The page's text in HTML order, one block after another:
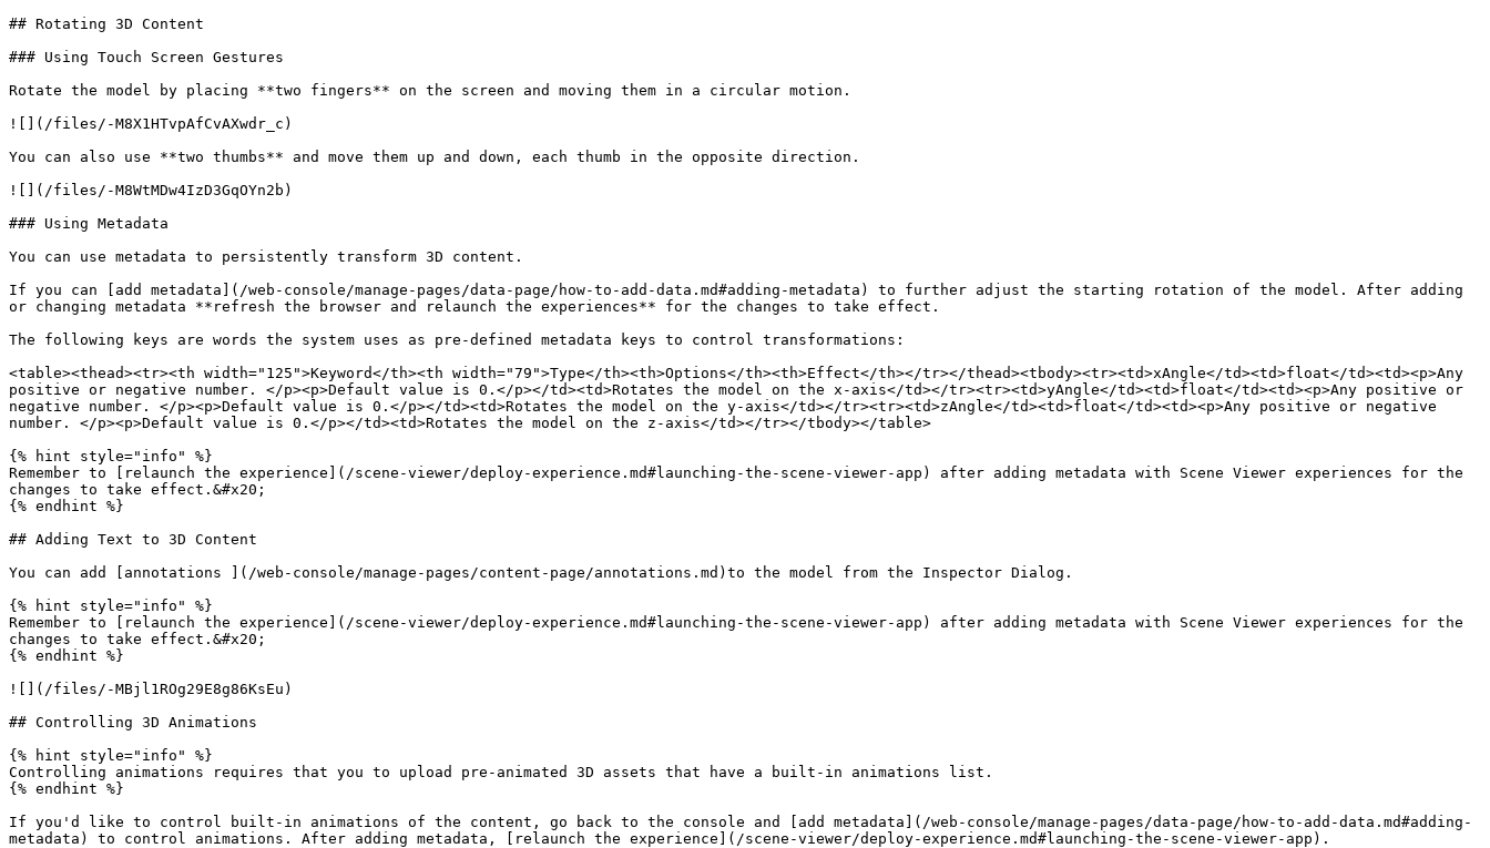
## Rotating 3D Content
### Using Touch Screen Gestures
Rotate the model by placing **two fingers** on the screen and moving them in a circular motion.
![](/files/-M8X1HTvpAfCvAXwdr_c)
You can also use **two thumbs** and move them up and down, each thumb in the opposite direction.
![](/files/-M8WtMDw4IzD3GqOYn2b)
### Using Metadata
You can use metadata to persistently transform 3D content.
If you can [add metadata](/web-console/manage-pages/data-page/how-to-add-data.md#adding-metadata) to further adjust the starting rotation of the model. After adding
or changing metadata **refresh the browser and relaunch the experiences** for the changes to take effect.
The following keys are words the system uses as pre-defined metadata keys to control transformations:
<table><thead><tr><th width="125">Keyword</th><th width="79">Type</th><th>Options</th><th>Effect</th></tr></thead><tbody><tr><td>xAngle</td><td>float</td><td><p>Any
positive or negative number. </p><p>Default value is 0.</p></td><td>Rotates the model on the x-axis</td></tr><tr><td>yAngle</td><td>float</td><td><p>Any positive or
negative number. </p><p>Default value is 0.</p></td><td>Rotates the model on the y-axis</td></tr><tr><td>zAngle</td><td>float</td><td><p>Any positive or negative
number. </p><p>Default value is 0.</p></td><td>Rotates the model on the z-axis</td></tr></tbody></table>
{% hint style="info" %}
Remember to [relaunch the experience](/scene-viewer/deploy-experience.md#launching-the-scene-viewer-app) after adding metadata with Scene Viewer experiences for the
changes to take effect.&#x20;
{% endhint %}
## Adding Text to 3D Content
You can add [annotations ](/web-console/manage-pages/content-page/annotations.md)to the model from the Inspector Dialog.
{% hint style="info" %}
Remember to [relaunch the experience](/scene-viewer/deploy-experience.md#launching-the-scene-viewer-app) after adding metadata with Scene Viewer experiences for the
changes to take effect.&#x20;
{% endhint %}
![](/files/-MBjl1ROg29E8g86KsEu)
## Controlling 3D Animations
{% hint style="info" %}
Controlling animations requires that you to upload pre-animated 3D assets that have a built-in animations list.
{% endhint %}
If you'd like to control built-in animations of the content, go back to the console and [add metadata](/web-console/manage-pages/data-page/how-to-add-data.md#adding-
metadata) to control animations. After adding metadata, [relaunch the experience](/scene-viewer/deploy-experience.md#launching-the-scene-viewer-app).